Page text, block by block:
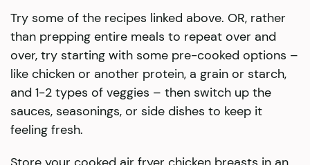
Try some of the recipes linked above. OR, rather
than prepping entire meals to repeat over and
over, try starting with some pre-cooked options –
like chicken or another protein, a grain or starch,
and 1-2 types of veggies – then switch up the
sauces, seasonings, or side dishes to keep it
feeling fresh.